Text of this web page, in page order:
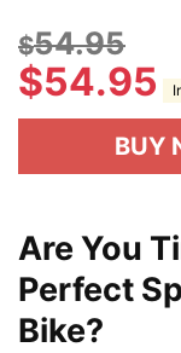
$54.95
$54.95
BUY
Are You
Perfect
Bike?